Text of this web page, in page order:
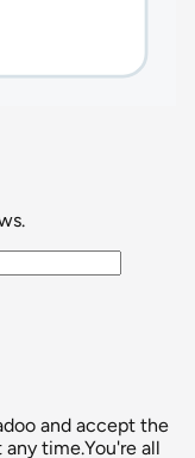
and accept the
any time.You're all